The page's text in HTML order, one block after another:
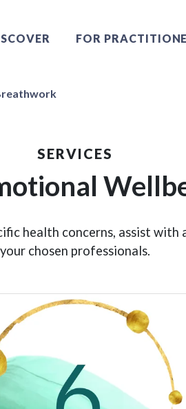
FOR
SERVICES
health concerns, assist
your chosen professionals.